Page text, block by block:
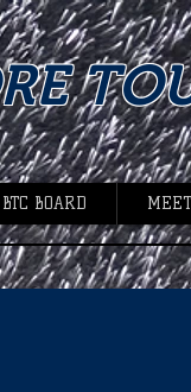
BTC BOARD